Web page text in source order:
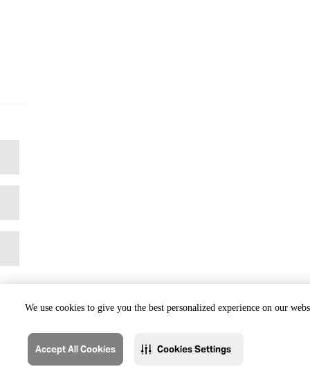
We use cookies to give you the best personalized experience on our
Accept All Cookies Cookies Settings